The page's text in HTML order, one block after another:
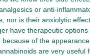
or anti-
nor is their anxiolytic
have therapeutic
of the
are very useful